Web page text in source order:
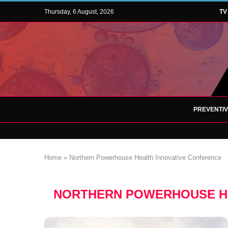
Thursday, 6 August, 2026 TV
Home » Northern Powerhouse Health Innovative Conference
NORTHERN POWERHOUSE